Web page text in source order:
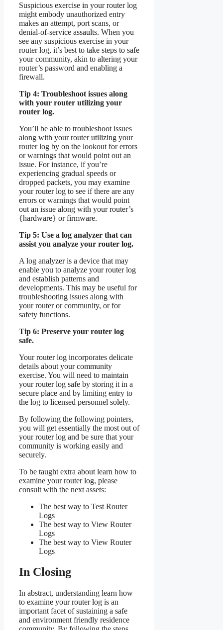
Suspicious exercise in your router log
might embody unauthorized entry
makes an attempt, port scans, or
denial-of-service assaults. When you
see any suspicious exercise in your
router log, it’s best to take steps to safe
your community, akin to altering your
router’s password and enabling a
firewall.
Tip 4: Troubleshoot issues along
with your router utilizing your
router log.
You’ll be able to troubleshoot issues
along with your router utilizing your
router log by on the lookout for errors
or warnings that would point out an
issue. For instance, if you’re
experiencing gradual speeds or
dropped packets, you may examine
your router log to see if there are any
errors or warnings that would point
out an issue along with your router’s
{hardware} or firmware.
Tip 5: Use a log analyzer that can
assist you analyze your router log.
A log analyzer is a device that may
enable you to analyze your router log
and establish patterns and
developments. This may be useful for
troubleshooting issues along with
your router or community, or for
safety functions.
Tip 6: Preserve your router log
safe.
Your router log incorporates delicate
details about your community
exercise. You will need to maintain
your router log safe by storing it in a
secure place and by limiting entry to
the log to licensed personnel solely.
By following the following pointers,
you will get essentially the most out of
your router log and be sure that your
community is working easily and
securely.
To be taught extra about learn how to
examine your router log, please
consult with the next assets:
The best way to Test Router
Logs
The best way to View Router
Logs
The best way to View Router
Logs
In Closing
In abstract, understanding learn how
to examine your router log is an
important facet of sustaining a safe
and environment friendly residence